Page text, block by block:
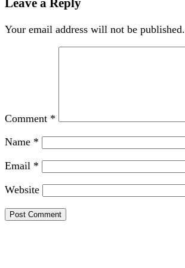
Leave a Reply
Your email address will not be published.
Comment *
Name *
Email *
Website